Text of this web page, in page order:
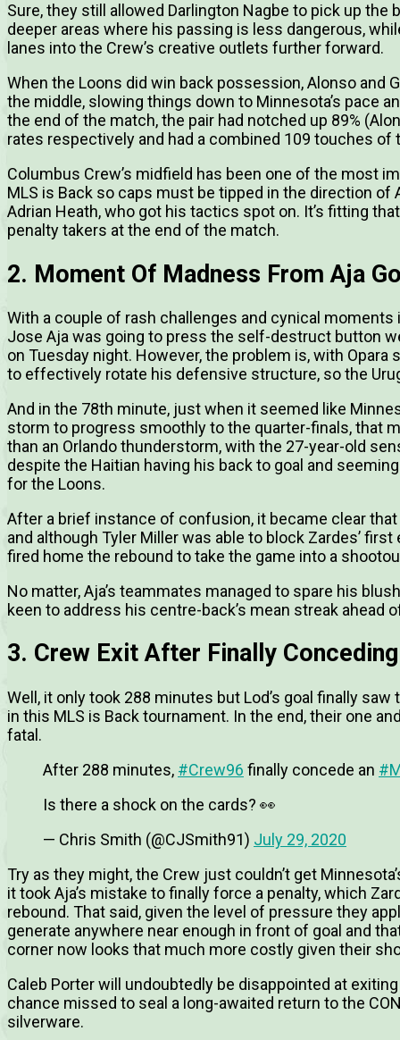
Sure, they still allowed Darlington Nagbe to pick up the
deeper areas where his passing is less dangerous,
lanes into the Crew’s creative outlets further forward.
When the Loons did win back possession, Alonso and
the middle, slowing things down to Minnesota’s pace
the end of the match, the pair had notched up 89%
rates respectively and had a combined 109 touches of
Columbus Crew’s midfield has been one of the most
MLS is Back so caps must be tipped in the direction of
Adrian Heath, who got his tactics spot on. It’s fitting
penalty takers at the end of the match.
2. Moment Of Madness From Aja
With a couple of rash challenges and cynical
Jose Aja was going to press the self-destruct button
on Tuesday night. However, the problem is, with
to effectively rotate his defensive structure, so the
And in the 78th minute, just when it seemed like
storm to progress smoothly to the quarter-finals, that
than an Orlando thunderstorm, with the 27-year-old
despite the Haitian having his back to goal and
for the Loons.
After a brief instance of confusion, it became clear
and although Tyler Miller was able to block Zardes’
fired home the rebound to take the game into a
No matter, Aja’s teammates managed to spare his
keen to address his centre-back’s mean streak ahead
3. Crew Exit After Finally Conceding
Well, it only took 288 minutes but Lod’s goal finally
in this MLS is Back tournament. In the end, their one
fatal.
After 288 minutes, #Crew96 finally concede an
Is there a shock on the cards? 👀
— Chris Smith (@CJSmith91) July 29, 2020
Try as they might, the Crew just couldn’t get
it took Aja’s mistake to finally force a penalty, which
rebound. That said, given the level of pressure they
generate anywhere near enough in front of goal and
corner now looks that much more costly given their
Caleb Porter will undoubtedly be disappointed at
chance missed to seal a long-awaited return to the
silverware.